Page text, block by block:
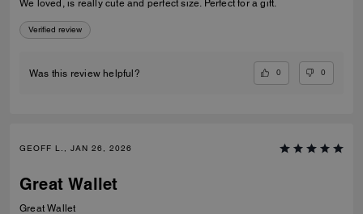
We loved, is really cute and perfect size. Perfect for a gift.
Verified review
Was this review helpful? 0 0
GEOFF L., JAN 26, 2026
Great Wallet
Great Wallet